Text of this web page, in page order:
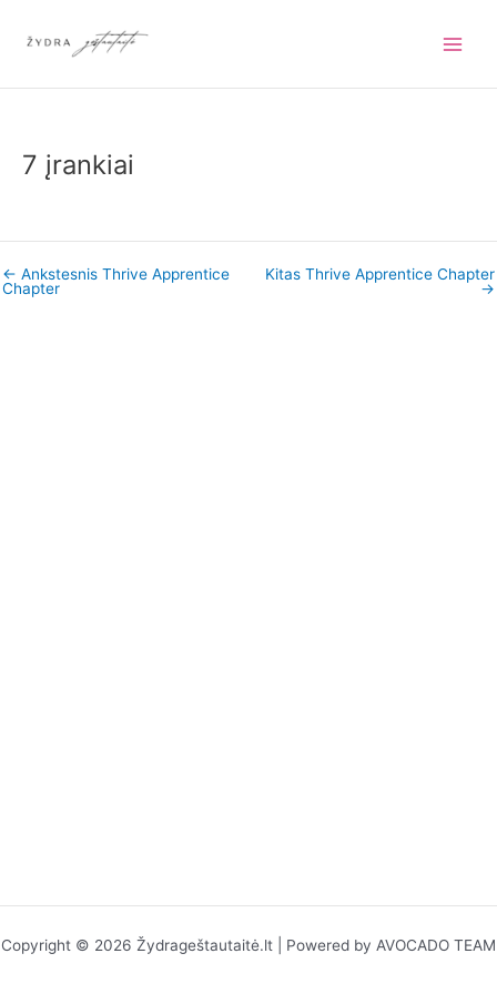
7 įrankiai
← Ankstesnis Thrive Apprentice
Chapter
Kitas Thrive Apprentice Chapter
→
Copyright © 2026 Žydrageštautaitė.lt | Powered by AVOCADO TEAM